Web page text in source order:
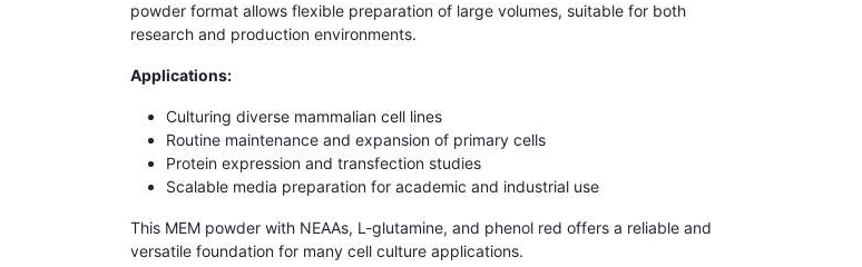
powder format allows flexible preparation of large volumes, suitable for both
research and production environments.
Applications:
Culturing diverse mammalian cell lines
Routine maintenance and expansion of primary cells
Protein expression and transfection studies
Scalable media preparation for academic and industrial use
This MEM powder with NEAAs, L-glutamine, and phenol red offers a reliable and
versatile foundation for many cell culture applications.